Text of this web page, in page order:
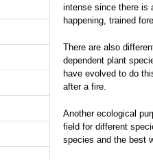
intense since there is
happening, trained
There are also
dependent plant
have evolved to do
after a fire.
Another ecological
field for different
species and the best